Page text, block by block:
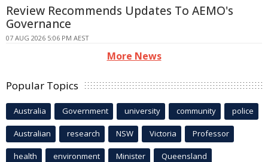
Review Recommends Updates To AEMO's
Governance
07 AUG 2026 5:06 PM AEST
More News
Popular Topics
Australia Government university community police
Australian research NSW Victoria Professor
health environment Minister Queensland